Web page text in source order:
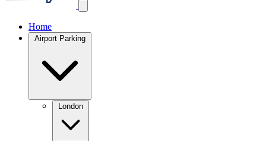
Home
Airport Parking
London